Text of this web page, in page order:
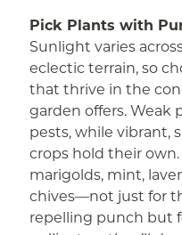
Pick Plants with
Sunlight varies
eclectic terrain, so
that thrive in the
garden offers. Weak
pests, while vibrant,
crops hold their own.
marigolds, mint,
chives—not just for
repelling punch but